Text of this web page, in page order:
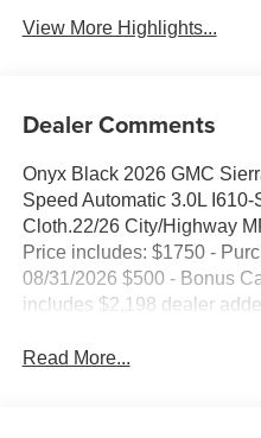
View More Highlights...
Dealer Comments
Onyx Black 2026 GMC
Speed Automatic 3.0L
Cloth.22/26 City/Highway
Price includes: $1750 -
08/31/2026 $500 - Bonus
includes $2,198 dealer
Read More...